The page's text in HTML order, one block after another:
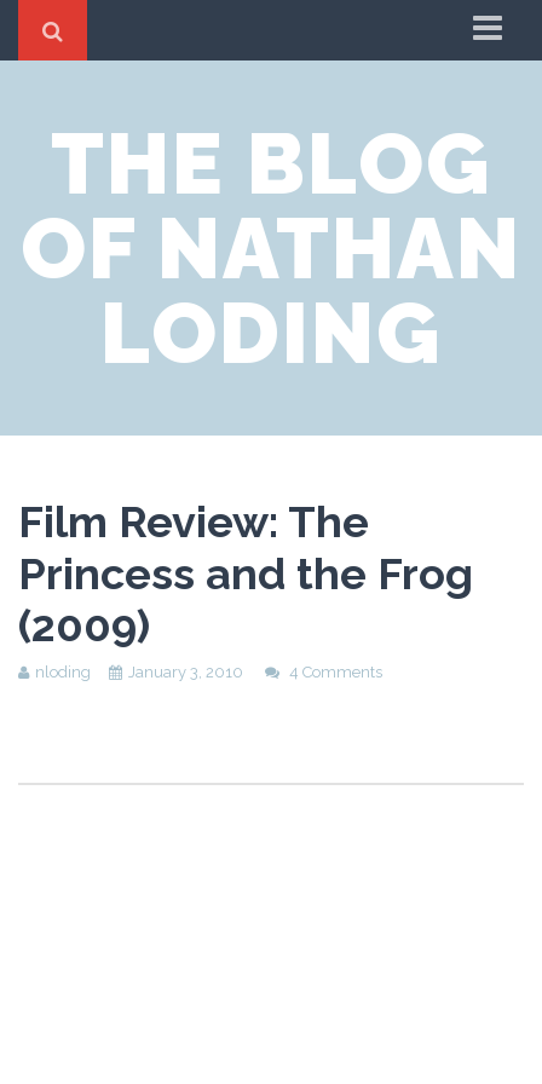
About
THE BLOG
OF NATHAN
LODING
Film Review: The
Princess and the Frog
(2009)
nloding January 3, 2010 4 Comments